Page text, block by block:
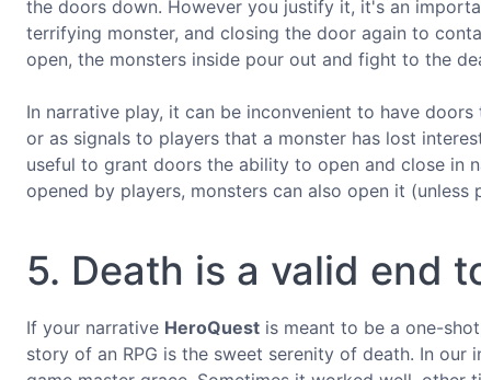
the doors down. However you justify it, it's an
terrifying monster, and closing the door again to
open, the monsters inside pour out and fight to the
In narrative play, it can be inconvenient to have
or as signals to players that a monster has lost
useful to grant doors the ability to open and close in
opened by players, monsters can also open it
5. Death is a valid end
If your narrative HeroQuest is meant to be a one-
story of an RPG is the sweet serenity of death. In our